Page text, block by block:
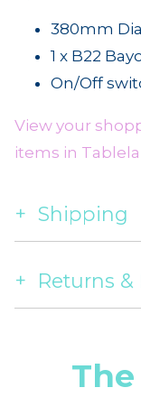
380mm
1 x B22
On/Off
View your
items in
Shipping
Returns &